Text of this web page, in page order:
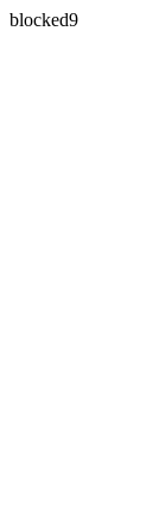
blocked9